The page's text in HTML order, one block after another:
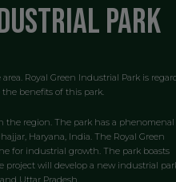
Park
Royal Green Industrial Park is
benefits of this park.
the region. The park has a phenomenal
Haryana, India. The Royal Green
for industrial growth. The park boasts
will develop a new industrial
Uttar Pradesh.